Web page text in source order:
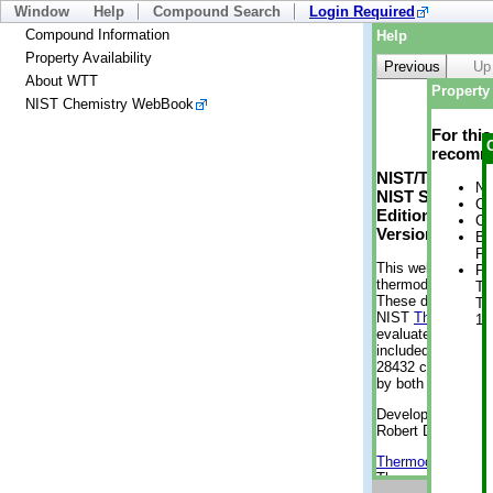
Window Help Compound Search
Login Required
Compound Information
Property Availability
About WTT
NIST Chemistry WebBook
Help
Previous
Up
NIST/TRC
NIST
Edition
Version 2-
This web
thermodynamic
These data were
NIST
evaluated data
included, also.
28432
by both versions
Developed by
Robert D.
Thermodynamics
Thermophysical
For
1